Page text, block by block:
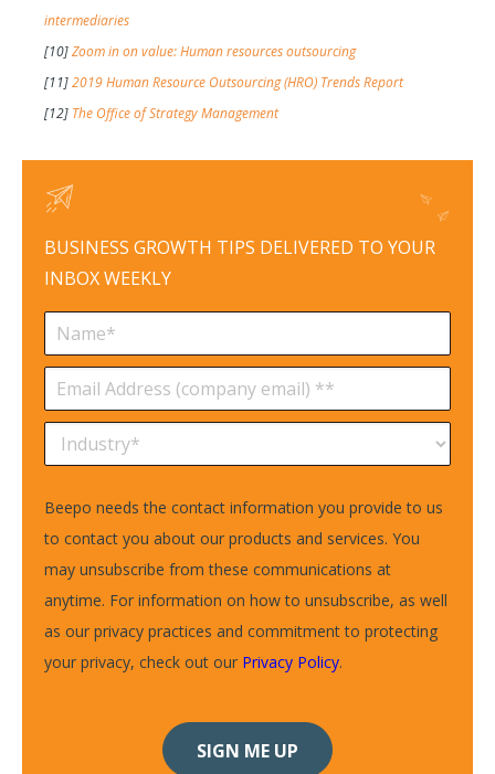
intermediaries
[10]Zoom in on value: Human resources outsourcing
[11]2019 Human Resource Outsourcing (HRO) Trends Report
[12] The Office of Strategy Management
BUSINESS GROWTH TIPS DELIVERED TO YOUR
INBOX WEEKLY
Beepo needs the contact information you provide to us
to contact you about our products and services. You
may unsubscribe from these communications at
anytime. For information on how to unsubscribe, as well
as our privacy practices and commitment to protecting
your privacy, check out our Privacy Policy.